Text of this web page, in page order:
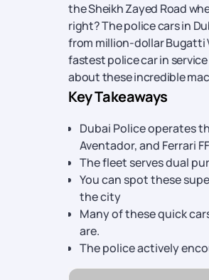
the Sheikh Zayed Road
right? The police cars in
from million-dollar Bugatti
fastest police car in
about these incredible
Key Takeaways
Dubai Police operates
Aventador, and Ferrari
The fleet serves dual
You can spot these
the city
Many of these quick
are.
The police actively